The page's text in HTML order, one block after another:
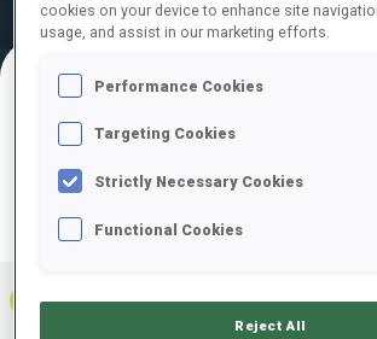
Official
Results
Ski Time
FINAL RESULTS
FRA 0 +2 1 +3
cookies on your device to enhance site
usage, and assist in our marketing efforts.
Performance Cookies
Targeting Cookies
Strictly Necessary Cookies
Functional Cookies
Reject All